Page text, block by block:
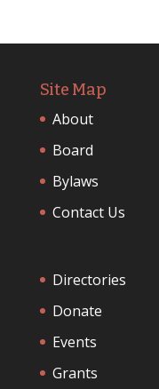
Site Map
About
Board
Bylaws
Contact Us
Directories
Donate
Events
Grants